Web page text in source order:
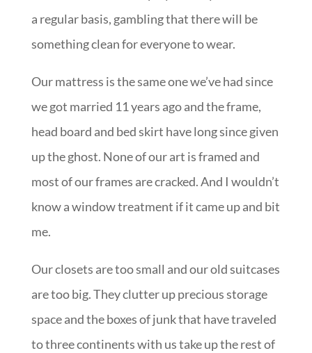
a regular basis, gambling that there will be
something clean for everyone to wear.
Our mattress is the same one we’ve had since
we got married 11 years ago and the frame,
head board and bed skirt have long since given
up the ghost. None of our art is framed and
most of our frames are cracked. And I wouldn’t
know a window treatment if it came up and bit
me.
Our closets are too small and our old suitcases
are too big. They clutter up precious storage
space and the boxes of junk that have traveled
to three continents with us take up the rest of